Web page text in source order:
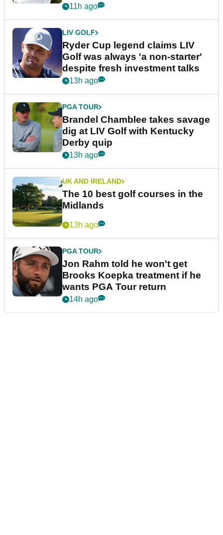
11h ago
LIV GOLF
Ryder Cup legend claims LIV
Golf was always 'a non-starter'
despite fresh investment talks
13h ago
PGA TOUR
Brandel Chamblee takes savage
dig at LIV Golf with Kentucky
Derby quip
13h ago
UK AND IRELAND
The 10 best golf courses in the
Midlands
13h ago
PGA TOUR
Jon Rahm told he won't get
Brooks Koepka treatment if he
wants PGA Tour return
14h ago